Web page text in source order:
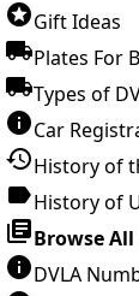
Gift Ideas
Plates For
Types of
Car
History of
History of
Browse
DVLA